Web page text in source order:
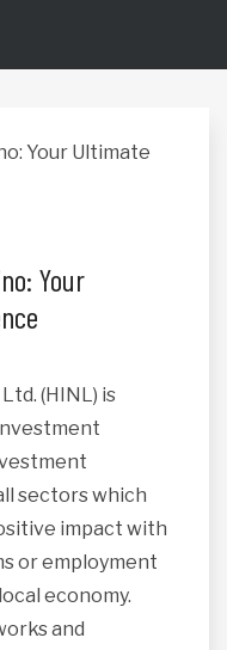
Your
(HINL) is
sectors which
impact with
or employment
economy.
and